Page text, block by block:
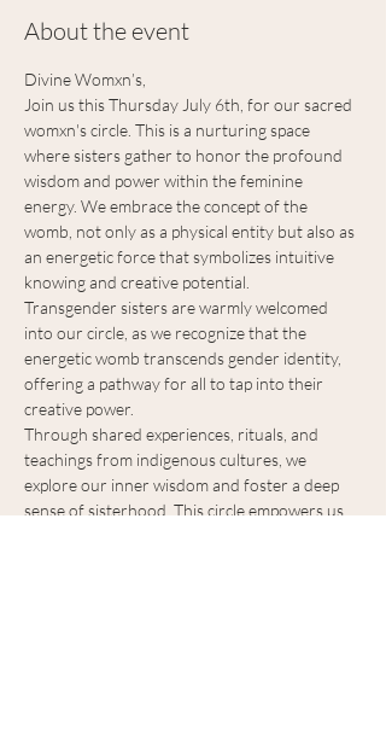
About the event
Divine Womxn’s,
Join us this Thursday July 6th, for our sacred
womxn's circle. This is a nurturing space
where sisters gather to honor the profound
wisdom and power within the feminine
energy. We embrace the concept of the
womb, not only as a physical entity but also as
an energetic force that symbolizes intuitive
knowing and creative potential.
Transgender sisters are warmly welcomed
into our circle, as we recognize that the
energetic womb transcends gender identity,
offering a pathway for all to tap into their
creative power.
Through shared experiences, rituals, and
teachings from indigenous cultures, we
explore our inner wisdom and foster a deep
sense of sisterhood. This circle empowers us